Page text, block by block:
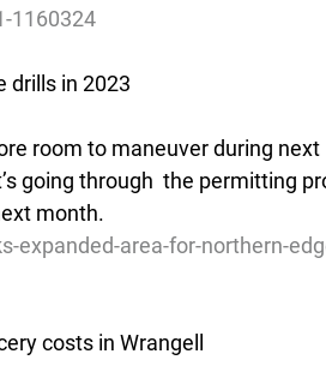
1160324
drills in 2023
room to maneuver during next
going through  the permitting
month.
area-for-northern-
costs in Wrangell